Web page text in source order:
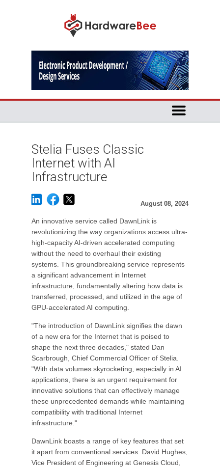
Stelia Fuses Classic
Internet with AI
Infrastructure
August 08, 2024
An innovative service called DawnLink is
revolutionizing the way organizations access ultra-
high-capacity AI-driven accelerated computing
without the need to overhaul their existing
systems. This groundbreaking service represents
a significant advancement in Internet
infrastructure, fundamentally altering how data is
transferred, processed, and utilized in the age of
GPU-accelerated AI computing.
"The introduction of DawnLink signifies the dawn
of a new era for the Internet that is poised to
shape the next three decades," stated Dan
Scarbrough, Chief Commercial Officer of Stelia.
"With data volumes skyrocketing, especially in AI
applications, there is an urgent requirement for
innovative solutions that can effectively manage
these unprecedented demands while maintaining
compatibility with traditional Internet
infrastructure."
DawnLink boasts a range of key features that set
it apart from conventional services. David Hughes,
Vice President of Engineering at Genesis Cloud,